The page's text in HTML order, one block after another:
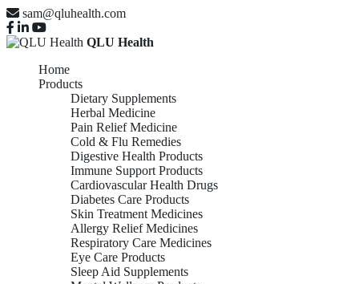
sam@qluhealth.com
QLU Health
Home
Products
Dietary Supplements
Herbal Medicine
Pain Relief Medicine
Cold & Flu Remedies
Digestive Health Products
Immune Support Products
Cardiovascular Health Drugs
Diabetes Care Products
Skin Treatment Medicines
Allergy Relief Medicines
Respiratory Care Medicines
Eye Care Products
Sleep Aid Supplements